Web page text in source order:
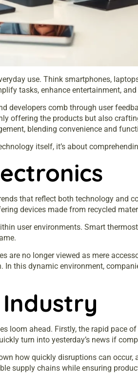
use. Think smartphones,
tasks, enhance entertainment,
developers comb through user
offering the products but also
blending convenience and
itself, it’s about
that reflect both technology and
devices made from recycled
user environments. Smart
are no longer viewed as mere
this dynamic environment,
Industry
loom ahead. Firstly, the rapid pace
turn into yesterday’s news if
how quickly disruptions can
supply chains while ensuring